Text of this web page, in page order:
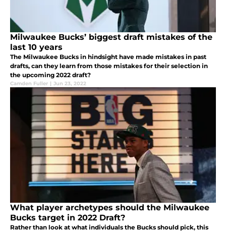
Milwaukee Bucks’ biggest draft mistakes of the
last 10 years
The Milwaukee Bucks in hindsight have made mistakes in past
drafts, can they learn from those mistakes for their selection in
the upcoming 2022 draft?
Camden Fuller | Jun 23, 2022
What player archetypes should the Milwaukee
Bucks target in 2022 Draft?
Rather than look at what individuals the Bucks should pick, this